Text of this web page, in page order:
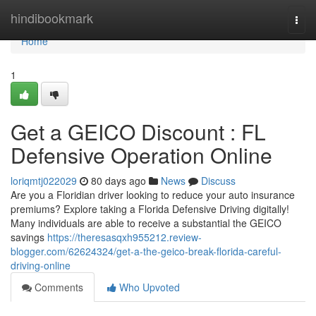
hindibookmark
Home
Home
1
Get a GEICO Discount : FL
Defensive Operation Online
loriqmtj022029 80 days ago News
Discuss
Are you a Floridian driver looking to reduce your auto insurance
premiums? Explore taking a Florida Defensive Driving digitally!
Many individuals are able to receive a substantial the GEICO
savings https://theresasqxh955212.review-
blogger.com/62624324/get-a-the-geico-break-florida-careful-
driving-online
Comments
Who Upvoted